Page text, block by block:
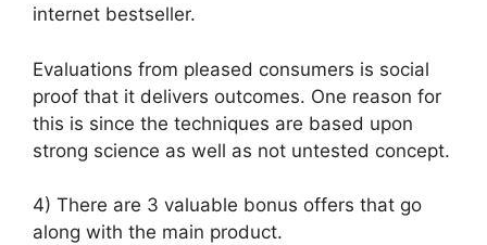
internet bestseller.
Evaluations from pleased consumers is social
proof that it delivers outcomes. One reason for
this is since the techniques are based upon
strong science as well as not untested concept.
4) There are 3 valuable bonus offers that go
along with the main product.